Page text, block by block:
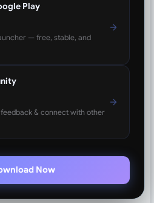
Play
— free, stable, and
& connect with other
Now